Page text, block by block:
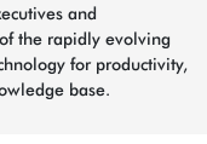
and
the rapidly evolving
for productivity,
base.